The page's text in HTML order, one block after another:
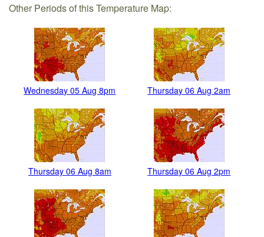
Other Periods of this Temperature Map:
Wednesday 05 Aug 8pm Thursday 06 Aug 2am
Thursday 06 Aug 8am Thursday 06 Aug 2pm